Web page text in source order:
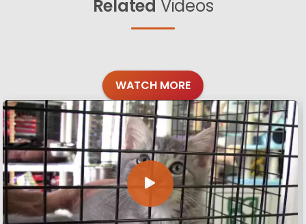
Related Videos
WATCH MORE